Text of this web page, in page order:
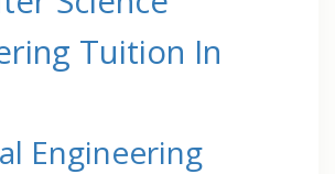
Tuition In
Engineering